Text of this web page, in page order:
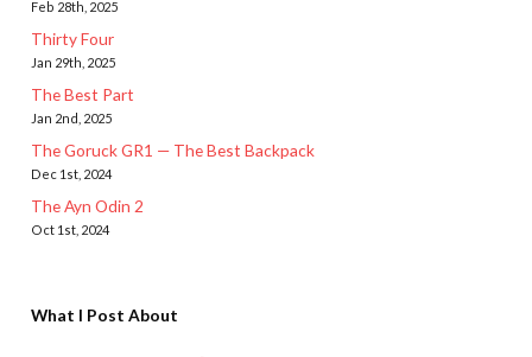
Feb 28th, 2025
Thirty Four
Jan 29th, 2025
The Best Part
Jan 2nd, 2025
The Goruck GR1 — The Best Backpack
Dec 1st, 2024
The Ayn Odin 2
Oct 1st, 2024
What I Post About